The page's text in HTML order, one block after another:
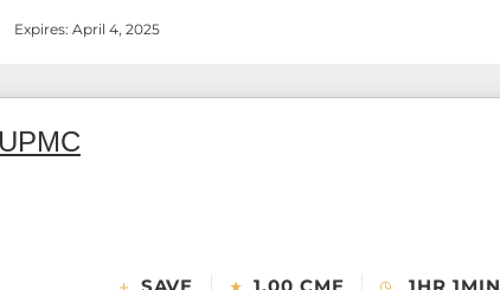
Expires: April 4, 2025